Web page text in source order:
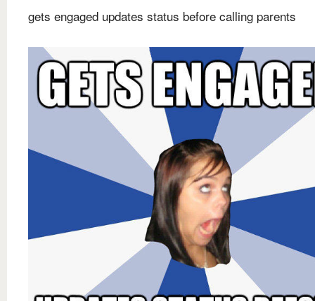
gets engaged updates status before calling parents